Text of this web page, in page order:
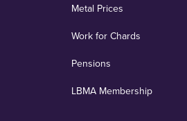
Metal Prices
Work for Chards
Pensions
LBMA Membership